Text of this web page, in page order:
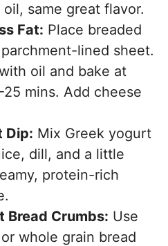
same great flavor.
Fat: Place breaded
lined sheet.
oil and bake at
mins. Add cheese
Dip: Mix Greek yogurt
dill, and a little
protein-rich
Bread Crumbs: Use
whole grain bread